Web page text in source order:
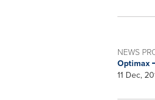
NEWS
Optimax
11 Dec,